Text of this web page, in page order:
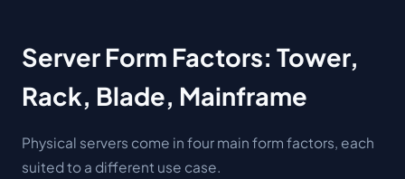
Server Form Factors: Tower,
Rack, Blade, Mainframe
Physical servers come in four main form factors, each
suited to a different use case.